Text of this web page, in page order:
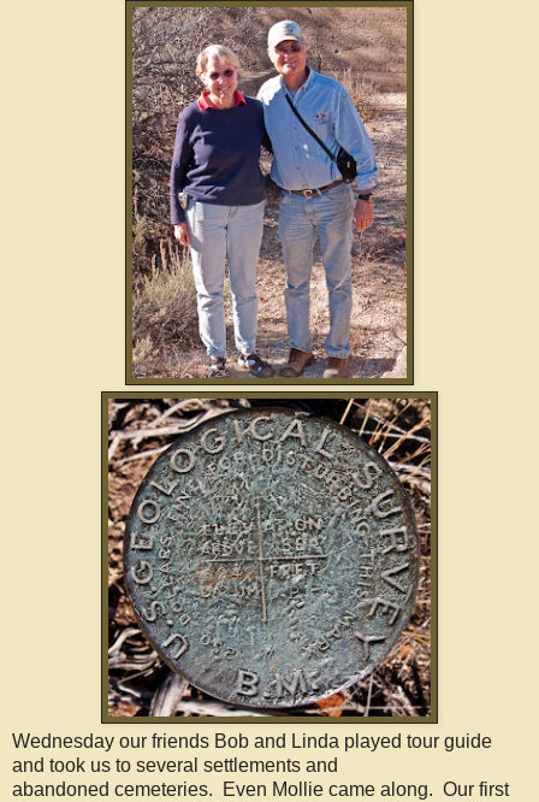
Wednesday our friends Bob and Linda played tour guide
and took us to several settlements and
abandoned cemeteries. Even Mollie came along. Our first